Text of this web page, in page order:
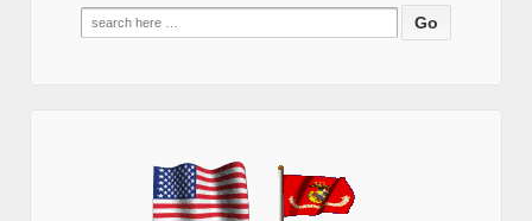
Search
for: